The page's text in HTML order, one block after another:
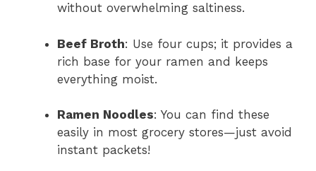
without overwhelming saltiness.
Beef Broth: Use four cups; it provides a
rich base for your ramen and keeps
everything moist.
Ramen Noodles: You can find these
easily in most grocery stores—just avoid
instant packets!